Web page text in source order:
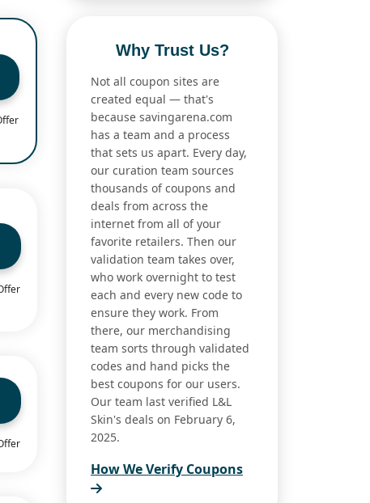
Why Trust Us?
Not all coupon sites are
created equal — that's
because savingarena.com
has a team and a process
that sets us apart. Every day,
our curation team sources
thousands of coupons and
deals from across the
internet from all of your
favorite retailers. Then our
validation team takes over,
who work overnight to test
each and every new code to
ensure they work. From
there, our merchandising
team sorts through validated
codes and hand picks the
best coupons for our users.
Our team last verified L&L
Skin's deals on February 6,
2025.
How We Verify Coupons